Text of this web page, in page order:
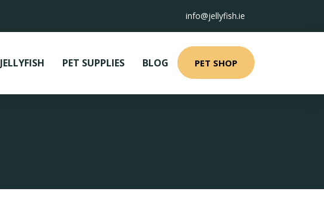
info@jellyfish.ie
JELLYFISH PET SUPPLIES BLOG PET SHOP